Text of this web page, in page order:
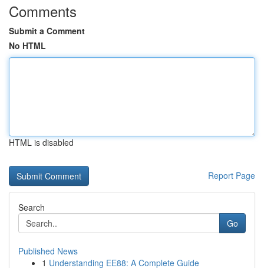
Comments
Submit a Comment
No HTML
HTML is disabled
Report Page
Search
Go
Published News
1 Understanding EE88: A Complete Guide